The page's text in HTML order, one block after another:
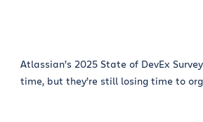
Atlassian’s 2025 State of DevEx
time, but they’re still losing time to